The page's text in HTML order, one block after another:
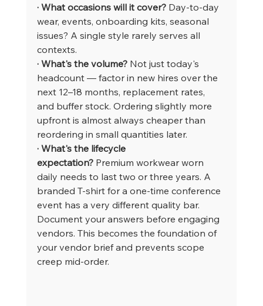
· What occasions will it cover? Day-to-day
wear, events, onboarding kits, seasonal
issues? A single style rarely serves all
contexts.
· What's the volume? Not just today's
headcount — factor in new hires over the
next 12–18 months, replacement rates,
and buffer stock. Ordering slightly more
upfront is almost always cheaper than
reordering in small quantities later.
· What's the lifecycle
expectation? Premium workwear worn
daily needs to last two or three years. A
branded T-shirt for a one-time conference
event has a very different quality bar.
Document your answers before engaging
vendors. This becomes the foundation of
your vendor brief and prevents scope
creep mid-order.